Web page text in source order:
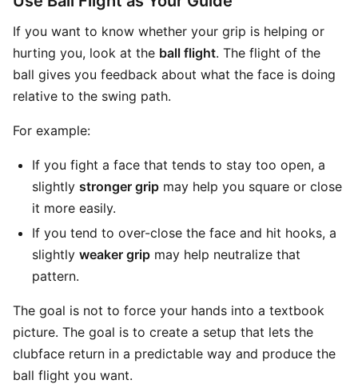
If you want to know whether your grip is helping or
hurting you, look at the ball flight. The flight of the
ball gives you feedback about what the face is doing
relative to the swing path.
For example:
If you fight a face that tends to stay too open, a
slightly stronger grip may help you square or close
it more easily.
If you tend to over-close the face and hit hooks, a
slightly weaker grip may help neutralize that
pattern.
The goal is not to force your hands into a textbook
picture. The goal is to create a setup that lets the
clubface return in a predictable way and produce the
ball flight you want.